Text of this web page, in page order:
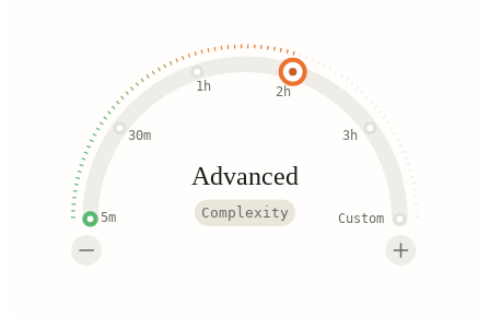
5m
30m
1h 2h
3h
Custom
Advanced
Complexity